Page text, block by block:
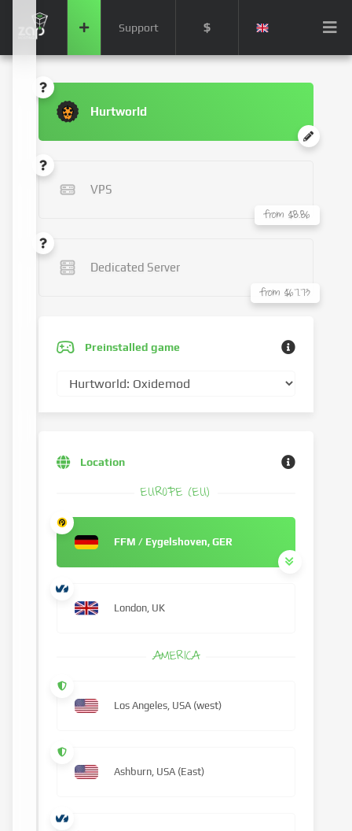
Support $
Hurtworld
VPS
from $8.86
Dedicated Server
from $67.73
Preinstalled game
Location
EUROPE (EU)
FFM / Eygelshoven, GER
London, UK
AMERICA
Los Angeles, USA (west)
Ashburn, USA (East)